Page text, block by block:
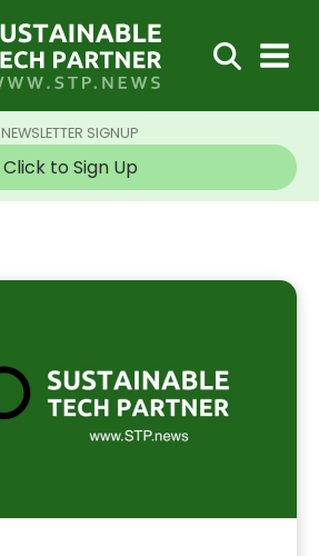
NEWSLETTER SIGNUP
Click to Sign Up